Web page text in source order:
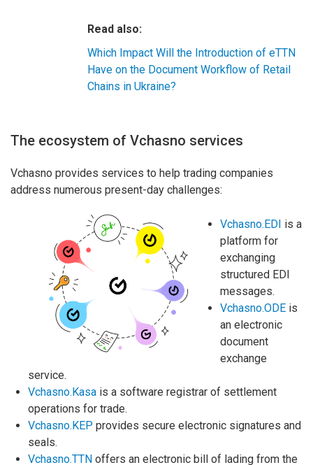
Read also:
Which Impact Will the Introduction of eTTN
Have on the Document Workflow of Retail
Chains in Ukraine?
The ecosystem of Vchasno services
Vchasno provides services to help trading companies
address numerous present-day challenges:
Vchasno.EDI is a
platform for
exchanging
structured EDI
messages.
Vchasno.ODE is
an electronic
document
exchange
service.
Vchasno.Kasa is a software registrar of settlement
operations for trade.
Vchasno.KEP provides secure electronic signatures and
seals.
Vchasno.TTN offers an electronic bill of lading from the